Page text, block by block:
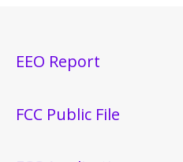
EEO Report
FCC Public File